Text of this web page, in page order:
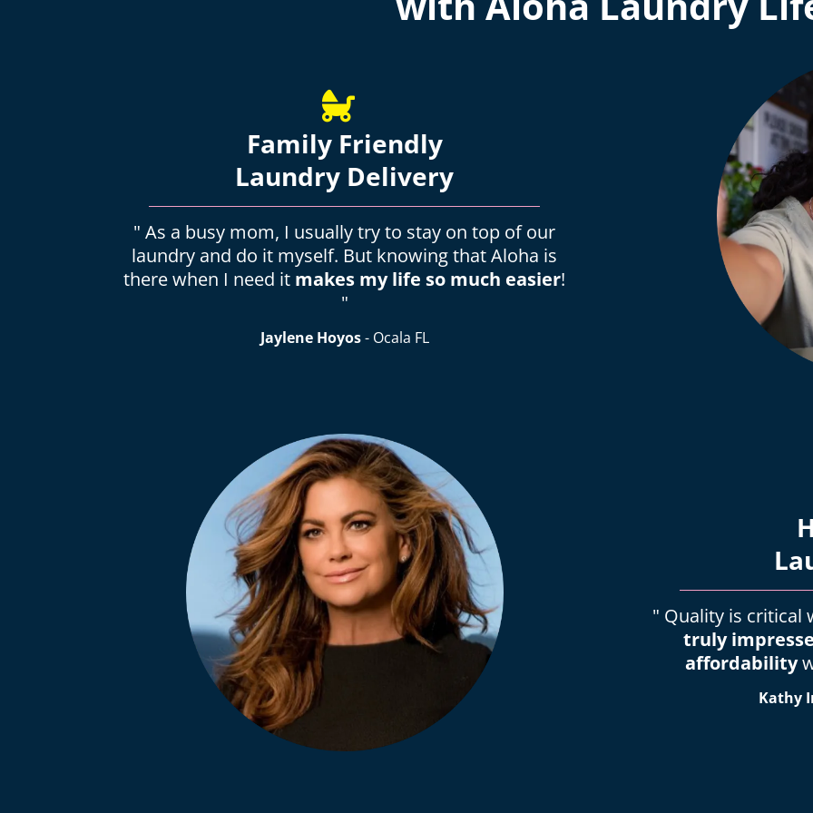
Family Friendly
Laundry Delivery
" As a busy mom, I usually try to stay on top of our
laundry and do it myself. But knowing that Aloha is
there when I need it makes my life so much easier!
"
Jaylene Hoyos- Ocala FL
" Quality is critical
truly
affordability
Kathy